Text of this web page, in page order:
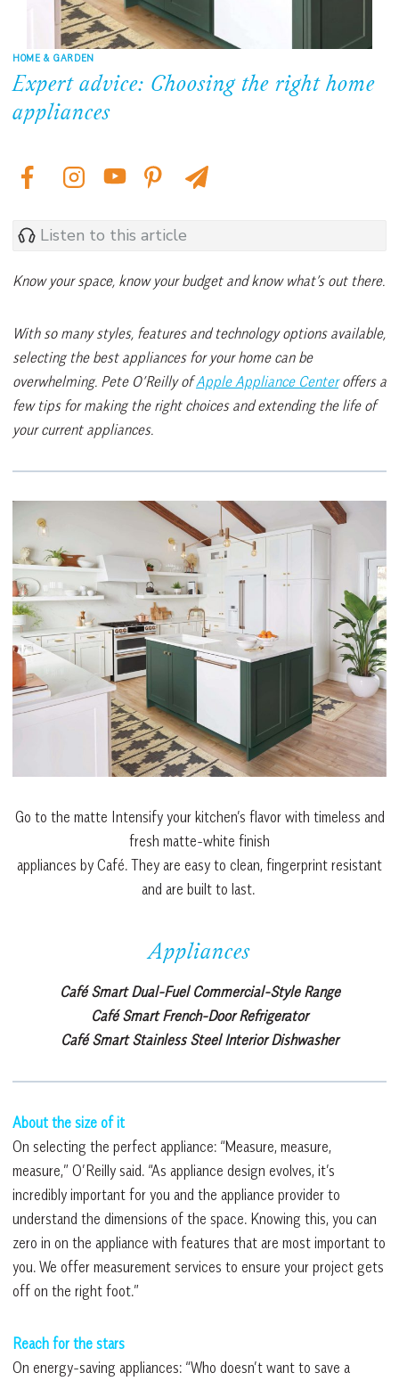
HOME & GARDEN
Expert advice: Choosing the right home
appliances
Listen to this article
Know your space, know your budget and know what’s out there.
With so many styles, features and technology options available,
selecting the best appliances for your home can be
overwhelming. Pete O’Reilly ofApple Appliance Centeroffers a
few tips for making the right choices and extending the life of
your current appliances.
Go to the matte Intensify your kitchen’s flavor with timeless and
fresh matte-white finish
appliances by Café. They are easy to clean, fingerprint resistant
and are built to last.
Appliances
Café Smart Dual-Fuel Commercial-Style Range
Café Smart French-Door Refrigerator
Café Smart Stainless Steel Interior Dishwasher
About the size of it
On selecting the perfect appliance: “Measure, measure,
measure,” O’Reilly said. “As appliance design evolves, it’s
incredibly important for you and the appliance provider to
understand the dimensions of the space. Knowing this, you can
zero in on the appliance with features that are most important to
you. We offer measurement services to ensure your project gets
off on the right foot.”
Reach for the stars
On energy-saving appliances: “Who doesn’t want to save a